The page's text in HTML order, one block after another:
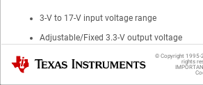
3-V to 17-V input voltage range
Adjustable/Fixed 3.3-V output voltage
1-A continuous output current
Texas Instruments © Copyright 1995-
rights